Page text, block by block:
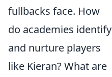
fullbacks face. How
do academies identify
and nurture players
like Kieran? What are